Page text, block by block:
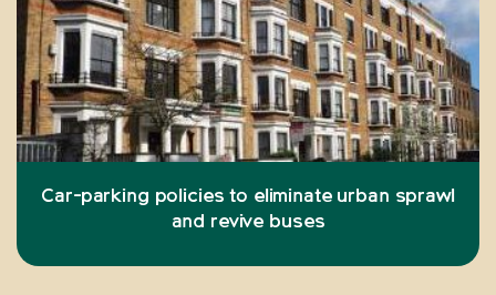
Car-parking policies to eliminate urban sprawl
and revive buses